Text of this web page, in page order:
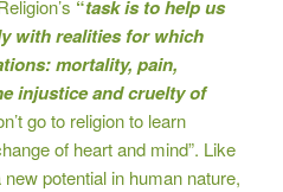
“task is to help us
with realities for which
mortality, pain,
injustice and cruelty of
go to religion to learn
of heart and mind”. Like
potential in human nature,